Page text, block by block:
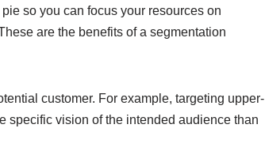
so you can focus your resources on
are the benefits of a segmentation
customer. For example, targeting upper-
specific vision of the intended audience than